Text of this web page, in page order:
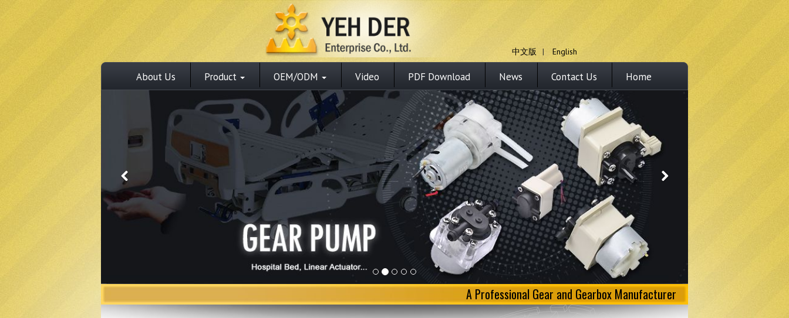
中文版 | English
About Us Product OEM/ODM Video PDF Download News Contact Us Home
A Professional Gear and Gearbox Manufacturer